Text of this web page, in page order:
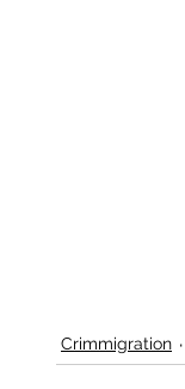
Crimmigration